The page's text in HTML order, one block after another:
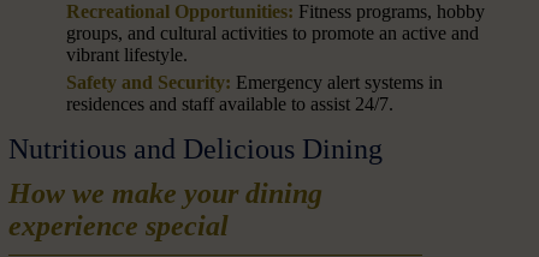
Recreational Opportunities: Fitness programs, hobby
groups, and cultural activities to promote an active and
vibrant lifestyle.
Safety and Security: Emergency alert systems in
residences and staff available to assist 24/7.
Nutritious and Delicious Dining
How we make your dining
experience special